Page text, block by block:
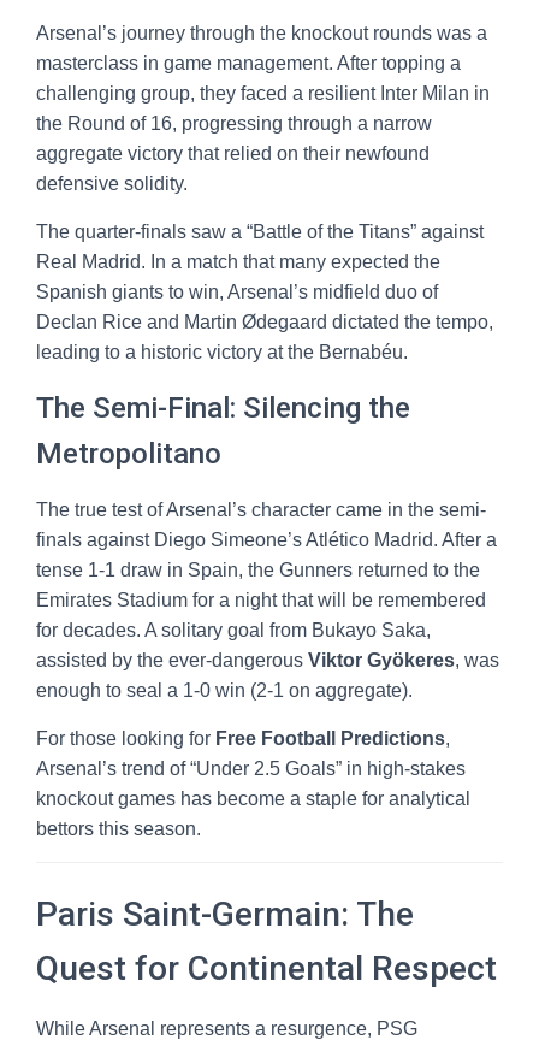
Arsenal’s journey through the knockout rounds was a
masterclass in game management. After topping a
challenging group, they faced a resilient Inter Milan in
the Round of 16, progressing through a narrow
aggregate victory that relied on their newfound
defensive solidity.
The quarter-finals saw a “Battle of the Titans” against
Real Madrid. In a match that many expected the
Spanish giants to win, Arsenal’s midfield duo of
Declan Rice and Martin Ødegaard dictated the tempo,
leading to a historic victory at the Bernabéu.
The Semi-Final: Silencing the
Metropolitano
The true test of Arsenal’s character came in the semi-
finals against Diego Simeone’s Atlético Madrid. After a
tense 1-1 draw in Spain, the Gunners returned to the
Emirates Stadium for a night that will be remembered
for decades. A solitary goal from Bukayo Saka,
assisted by the ever-dangerous Viktor Gyökeres, was
enough to seal a 1-0 win (2-1 on aggregate).
For those looking for Free Football Predictions,
Arsenal’s trend of “Under 2.5 Goals” in high-stakes
knockout games has become a staple for analytical
bettors this season.
Paris Saint-Germain: The
Quest for Continental Respect
While Arsenal represents a resurgence, PSG